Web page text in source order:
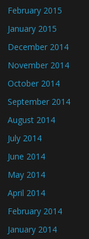
February 2015
January 2015
December 2014
November 2014
October 2014
September 2014
August 2014
July 2014
June 2014
May 2014
April 2014
February 2014
January 2014